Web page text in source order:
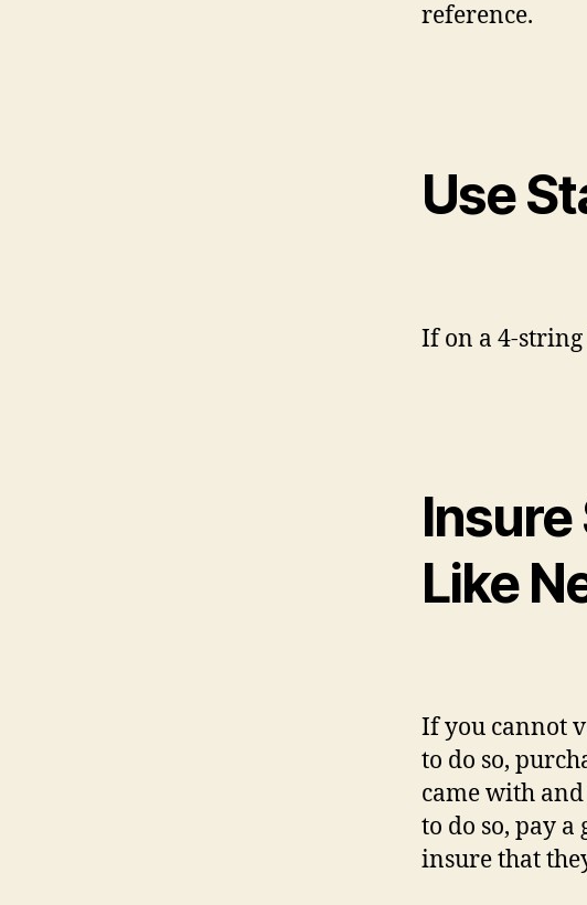
reference.
Use
If on a 4-string
Insure
Like
If you cannot
to do so,
came with
to do so, pay
insure that